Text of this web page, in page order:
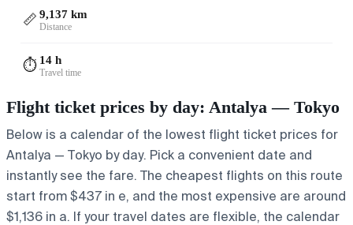
📏 9,137 km
Distance
⏱️ 14 h
Travel time
Flight ticket prices by day: Antalya — Tokyo
Below is a calendar of the lowest flight ticket prices for
Antalya — Tokyo by day. Pick a convenient date and
instantly see the fare. The cheapest flights on this route
start from $437 in e, and the most expensive are around
$1,136 in a. If your travel dates are flexible, the calendar